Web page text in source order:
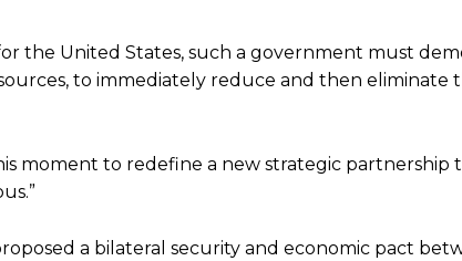
the United States, such a government must
to immediately reduce and then eliminate
moment to redefine a new strategic partnership
a bilateral security and economic pact